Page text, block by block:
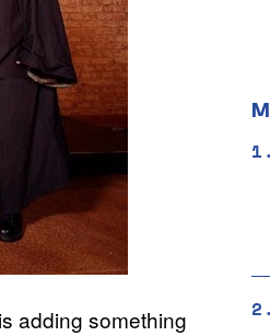
adding something